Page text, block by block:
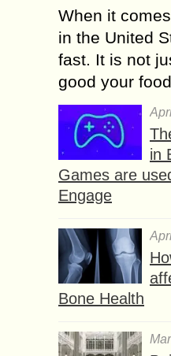
When it
in the United
fast. It is not
good your
in
Games are
Engage
Bone Health